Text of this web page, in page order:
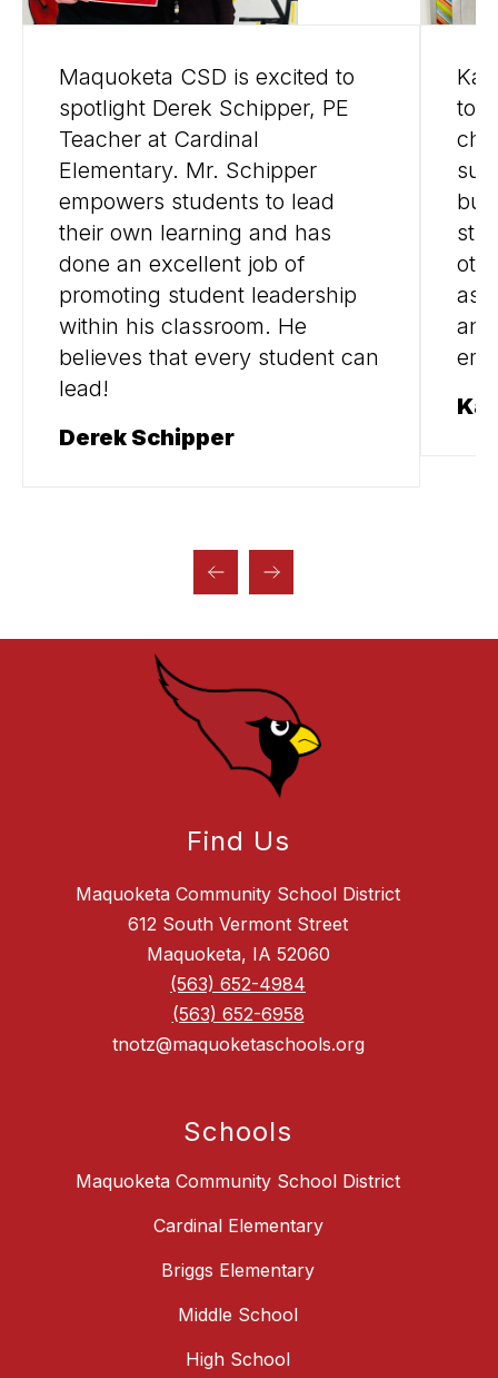
Maquoketa CSD is excited to
spotlight Derek Schipper, PE
Teacher at Cardinal
Elementary. Mr. Schipper
empowers students to lead
their own learning and has
done an excellent job of
promoting student leadership
within his classroom. He
believes that every student can
lead!
Derek Schipper
to
as
Find Us
Maquoketa Community School District
612 South Vermont Street
Maquoketa, IA 52060
(563) 652-4984
(563) 652-6958
tnotz@maquoketaschools.org
Schools
Maquoketa Community School District
Cardinal Elementary
Briggs Elementary
Middle School
High School